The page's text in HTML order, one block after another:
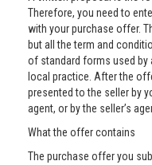
Therefore, you need to
with your purchase offer.
but all the term and
of standard forms used by
local practice. After the
presented to the seller by
agent, or by the seller’s
What the offer contains
The purchase offer you